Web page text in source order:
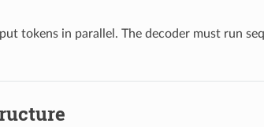
tokens in parallel. The decoder must run